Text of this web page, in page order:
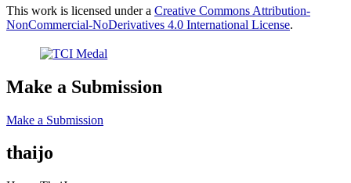
This work is licensed under a Creative Commons Attribution-
NonCommercial-NoDerivatives 4.0 International License.
Make a Submission
Make a Submission
thaijo